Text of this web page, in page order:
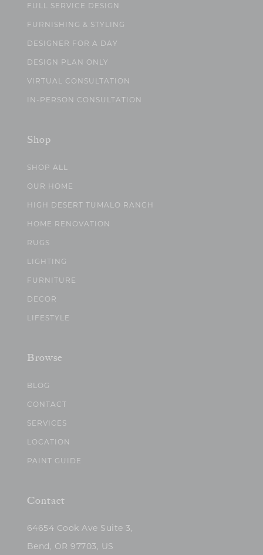
FULL SERVICE DESIGN
FURNISHING & STYLING
DESIGNER FOR A DAY
DESIGN PLAN ONLY
VIRTUAL CONSULTATION
IN-PERSON CONSULTATION
Shop
SHOP ALL
OUR HOME
HIGH DESERT TUMALO RANCH
HOME RENOVATION
RUGS
LIGHTING
FURNITURE
DECOR
LIFESTYLE
Browse
BLOG
CONTACT
SERVICES
LOCATION
PAINT GUIDE
Contact
64654 Cook Ave Suite 3,
Bend, OR 97703, US